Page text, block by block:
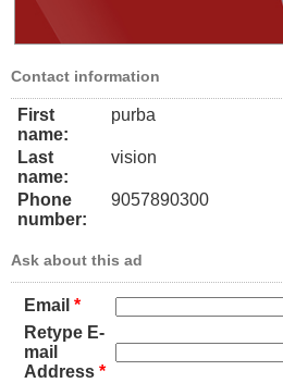
Contact information
First
name:
purba
Last
name:
vision
Phone
number:
9057890300
Ask about this ad
Email *
Retype E-
mail
Address *